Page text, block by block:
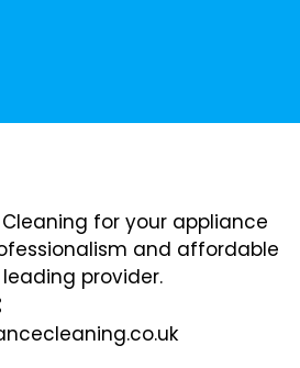
for your appliance
and affordable
provider.